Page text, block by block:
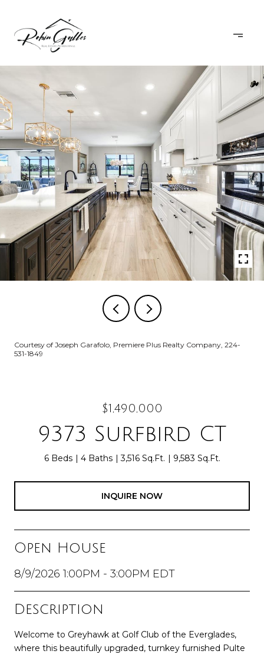
Courtesy of Joseph Garafolo, Premiere Plus Realty Company, 224-
531-1849
$1,490,000
9373 Surfbird CT
6 Beds 4 Baths 3,516 Sq.Ft. 9,583 Sq.Ft.
INQUIRE NOW
Open House
8/9/2026 1:00PM - 3:00PM EDT
Description
Welcome to Greyhawk at Golf Club of the Everglades,
where this beautifully upgraded, turnkey furnished Pulte